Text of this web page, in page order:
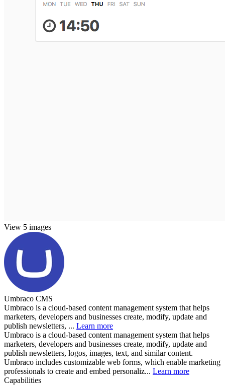
View 5 images
Umbraco CMS
Umbraco is a cloud-based content management system that helps
marketers, developers and businesses create, modify, update and
publish newsletters, ... Learn more
Umbraco is a cloud-based content management system that helps
marketers, developers and businesses create, modify, update and
publish newsletters, logos, images, text, and similar content.
Umbraco includes customizable web forms, which enable marketing
professionals to create and embed personaliz... Learn more
Capabilities